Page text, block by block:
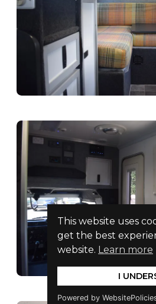
This website uses
get the best
website. Learn more
I
Powered by